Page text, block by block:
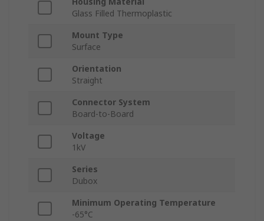
Glass Filled Thermoplastic
Mount Type
Surface
Orientation
Straight
Connector System
Board-to-Board
Voltage
1kV
Series
Dubox
Minimum Operating Temperature
-65°C